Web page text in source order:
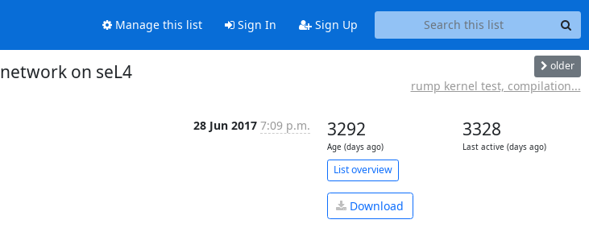
Manage this list Sign In Sign Up
network on seL4 older
rump kernel test, compilation...
28 Jun 2017 7:09 p.m. 3292
Age (days ago)
3328
Last active (days ago)
List overview
Download